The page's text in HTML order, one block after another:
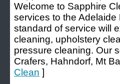
Welcome to Sapphire
services to the
standard of service will
cleaning, upholstery
pressure cleaning. Our
Crafers, Hahndorf, Mt
Clean ]